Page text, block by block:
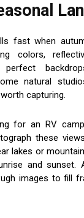
fast when
colors,
natural
capturing.
for an RV
these
lakes or
and sunset.
images to fill